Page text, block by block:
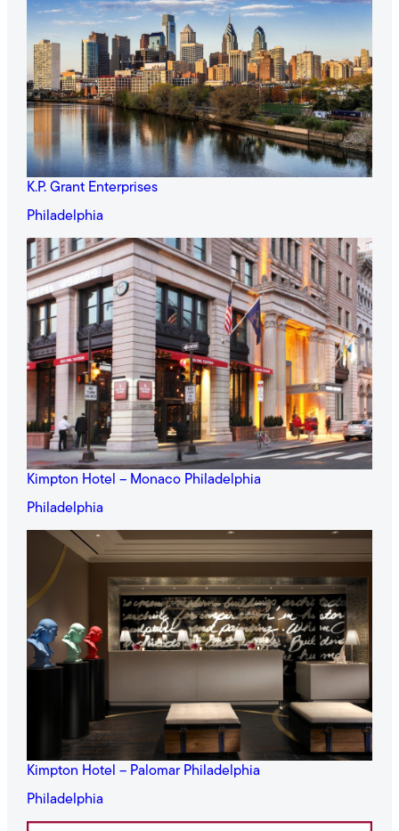
K.P. Grant Enterprises
Philadelphia
Kimpton Hotel – Monaco Philadelphia
Philadelphia
Kimpton Hotel – Palomar Philadelphia
Philadelphia